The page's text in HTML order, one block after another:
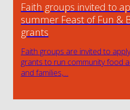
Faith groups invited to
summer Feast of Fun &
grants
Faith groups are invited to
grants to run community food
and families,…